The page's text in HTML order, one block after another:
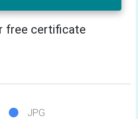
free certificate
JPG